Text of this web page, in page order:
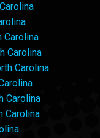
Carolina
Carolina
Carolina
Carolina
Carolina